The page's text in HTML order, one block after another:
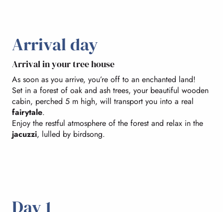
Arrival day
Arrival in your tree house
As soon as you arrive, you’re off to an enchanted land!
Set in a forest of oak and ash trees, your beautiful wooden
cabin, perched 5 m high, will transport you into a real
fairytale.
Enjoy the restful atmosphere of the forest and relax in the
jacuzzi, lulled by birdsong.
Day 1